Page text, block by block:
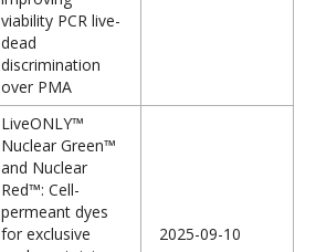
viability PCR live-
dead
discrimination
over PMA
LiveONLY™
Nuclear Green™
and Nuclear
Red™: Cell-
permeant dyes
for exclusive
2025-09-10